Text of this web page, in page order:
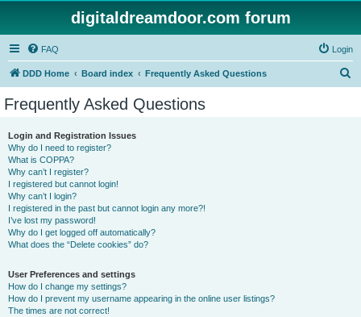
digitaldreamdoor.com forum
FAQ Login
DDD Home Board index Frequently Asked Questions
Frequently Asked Questions
Login and Registration Issues
Why do I need to register?
What is COPPA?
Why can’t I register?
I registered but cannot login!
Why can’t I login?
I registered in the past but cannot login any more?!
I’ve lost my password!
Why do I get logged off automatically?
What does the “Delete cookies” do?
User Preferences and settings
How do I change my settings?
How do I prevent my username appearing in the online user listings?
The times are not correct!